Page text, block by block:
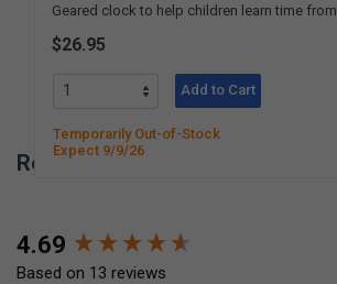
Geared clock to help children learn time from
$26.95
Add to Cart
Temporarily Out-of-Stock
Expect 9/9/26
Reviews for Simple Stopwatch
4.69
Based on 13 reviews
New content loaded